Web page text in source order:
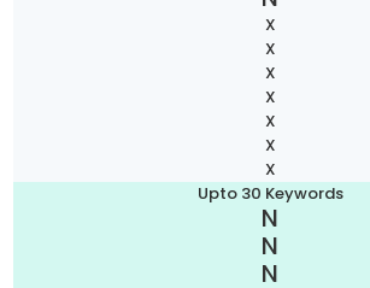
X
X
X
X
X
X
X
Upto 30 Keywords